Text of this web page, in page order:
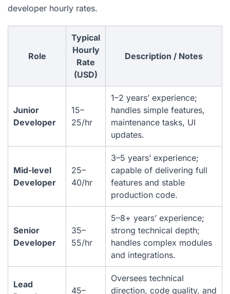
developer hourly rates.
Role
Typical
Hourly
Rate
(USD)
Description / Notes
Junior
Developer
15–
25/hr
1–2 years’ experience;
handles simple features,
maintenance tasks, UI
updates.
Mid-level
Developer
25–
40/hr
3–5 years’ experience;
capable of delivering full
features and stable
production code.
Senior
Developer
35–
55/hr
5–8+ years’ experience;
strong technical depth;
handles complex modules
and integrations.
Lead
45–
Oversees technical
direction, code quality, and